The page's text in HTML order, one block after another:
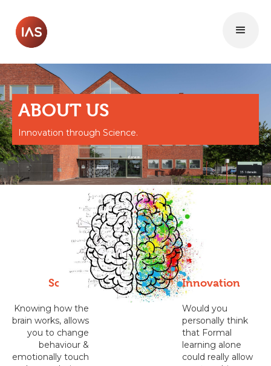
ABOUT US
Innovation through Science.
Science
Knowing how the
brain works, allows
you to change
behaviour &
emotionally touch
Innovation
Would you
personally think
that Formal
learning alone
could really allow